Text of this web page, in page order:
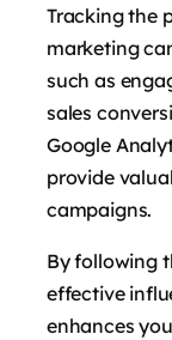
Tracking the
marketing
such as
sales
Google
provide
campaigns.
By following
effective
enhances